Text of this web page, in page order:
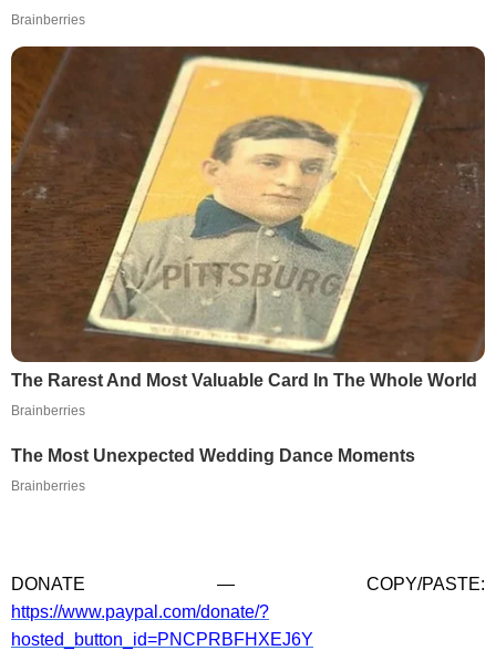
Brainberries
The Rarest And Most Valuable Card In The Whole World
Brainberries
The Most Unexpected Wedding Dance Moments
Brainberries
DONATE — COPY/PASTE:
https://www.paypal.com/donate/?
hosted_button_id=PNCPRBFHXEJ6Y